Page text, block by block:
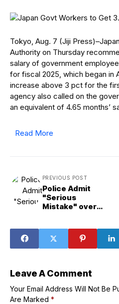
Tokyo, Aug. 7 (Jiji
Authority on Thursday
salary of government
for fiscal 2025, which began in
increase above 3 pct for the
agency also called on the
an equivalent of 4.65 months’
Read More
PREVIOUS POST
Police Admit
"Serious
Mistake" over
Leave A Comment
Your Email Address Will Not Be
Are Marked *